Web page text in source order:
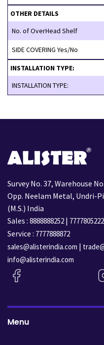
OTHER DETAILS
No. of OverHead Shelf
SIDE COVERING Yes/No
INSTALLATION TYPE:
INSTALLATION TYPE:
Survey No. 37, Warehouse
Opp. Neelam Metal, Undri-
(M.S.) India
Sales : 8888888252 | 7777805222
Service : 7777888872
sales@alisterindia.com |
info@alisterindia.com
Menu